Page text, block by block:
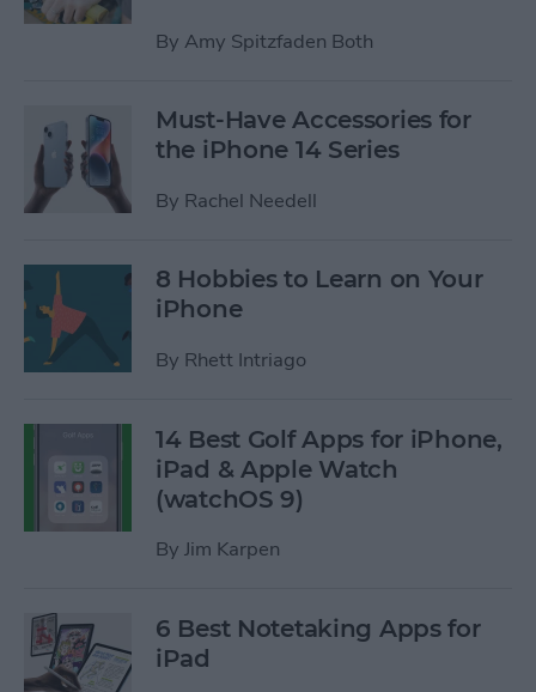
By Amy Spitzfaden Both
Must-Have Accessories for
the iPhone 14 Series
By Rachel Needell
8 Hobbies to Learn on Your
iPhone
By Rhett Intriago
14 Best Golf Apps for iPhone,
iPad & Apple Watch
(watchOS 9)
By Jim Karpen
6 Best Notetaking Apps for
iPad